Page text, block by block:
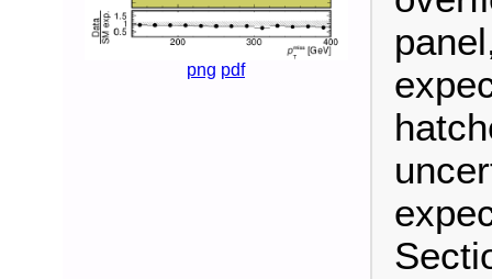
png pdf